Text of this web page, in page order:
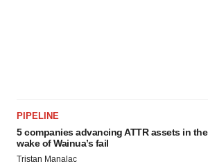
PIPELINE
5 companies advancing ATTR assets in the
wake of Wainua’s fail
Tristan Manalac